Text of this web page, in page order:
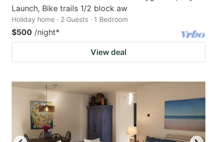
Launch, Bike trails 1/2 block aw
Holiday home · 2 Guests · 1 Bedroom
$500 /night*
View deal